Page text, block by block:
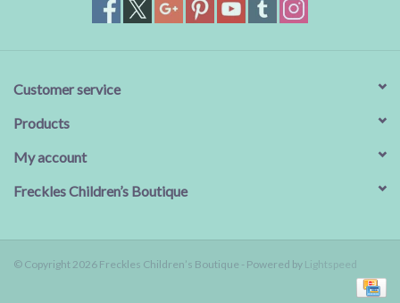
Customer service
Products
My account
Freckles Children’s Boutique
© Copyright 2026 Freckles Children’s Boutique - Powered by Lightspeed